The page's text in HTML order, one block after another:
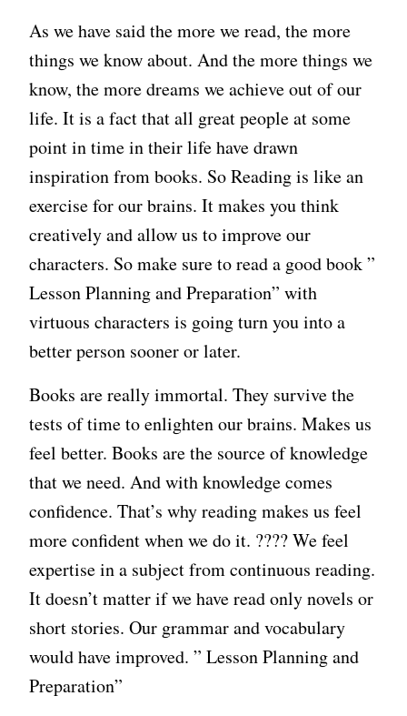
As we have said the more we read, the more
things we know about. And the more things we
know, the more dreams we achieve out of our
life. It is a fact that all great people at some
point in time in their life have drawn
inspiration from books. So Reading is like an
exercise for our brains. It makes you think
creatively and allow us to improve our
characters. So make sure to read a good book ”
Lesson Planning and Preparation” with
virtuous characters is going turn you into a
better person sooner or later.
Books are really immortal. They survive the
tests of time to enlighten our brains. Makes us
feel better. Books are the source of knowledge
that we need. And with knowledge comes
confidence. That’s why reading makes us feel
more confident when we do it. ???? We feel
expertise in a subject from continuous reading.
It doesn’t matter if we have read only novels or
short stories. Our grammar and vocabulary
would have improved. ” Lesson Planning and
Preparation”